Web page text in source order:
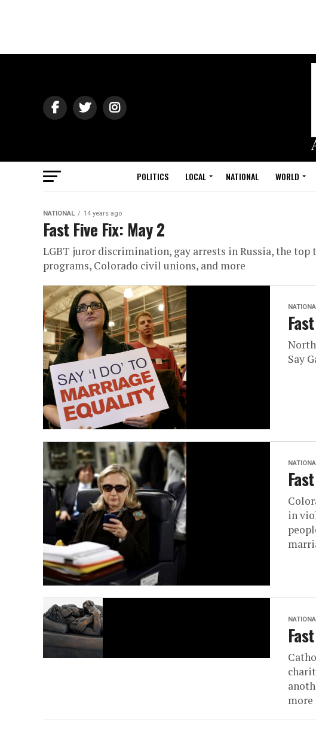
POLITICS LOCAL NATIONAL WORLD
NATIONAL 14 years ago
Fast Five Fix: May 2
LGBT juror discrimination, gay arrests in Russia, the
programs, Colorado civil unions, and more
Say
in
more